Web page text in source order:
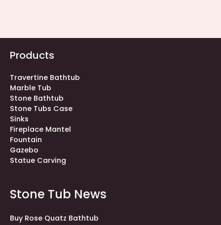
Products
Travertine Bathtub
Marble Tub
Stone Bathtub
Stone Tubs Case
Sinks
Fireplace Mantel
Fountain
Gazebo
Statue Carving
Stone Tub News
Buy Rose Quatz Bathtub